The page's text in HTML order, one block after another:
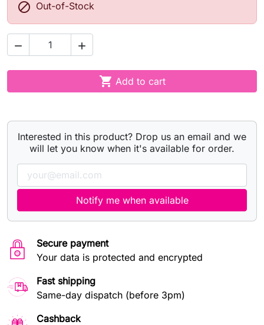
 Out-of-Stock
 
 Add to cart
Interested in this product? Drop us an email and we
will let you know when it's available for order.
Notify me when available
Secure payment
Your data is protected and encrypted
Fast shipping
Same-day dispatch (before 3pm)
Cashback